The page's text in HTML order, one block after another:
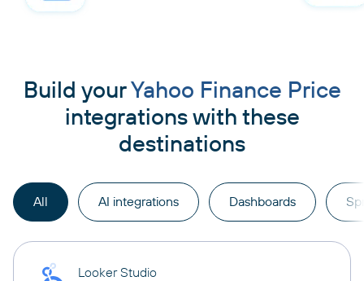
Build yourYahoo Finance Price
integrations with these
destinations
All AI integrations Dashboards
Looker Studio